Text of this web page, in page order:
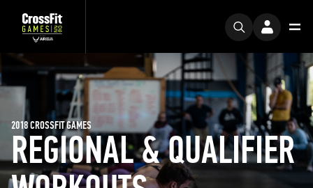
REGIONAL & QUALIFIER
2018 CROSSFIT GAMES